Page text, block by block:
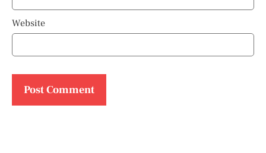
Website